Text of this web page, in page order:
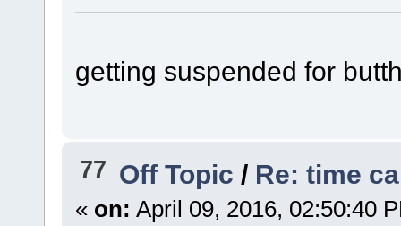
getting suspended for
77 Off Topic/ Re: time
« on: April 09, 2016, 02:50:40